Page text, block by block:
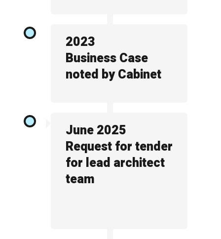
2023
Business Case
noted by Cabinet
June 2025
Request for tender
for lead architect
team